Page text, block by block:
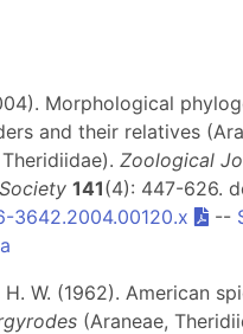
Morphological
and their relatives
Zoological
141(4): 447-626.
3642.2004.00120.x
--
H. W. (1962). American
(Araneae,